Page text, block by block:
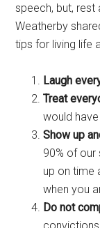
speech, but, rest
Weatherby
tips for living life
Laugh
Treat
would
Show up
90% of
up on time
when you
Do not